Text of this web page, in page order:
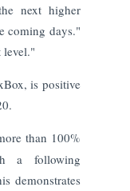
next higher
coming days."
level."
is positive
than 100%
a following
demonstrates